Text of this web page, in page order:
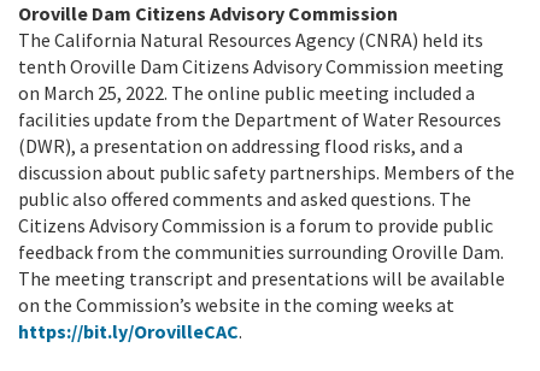
Oroville Dam Citizens Advisory Commission
The California Natural Resources Agency (CNRA) held its
tenth Oroville Dam Citizens Advisory Commission meeting
on March 25, 2022. The online public meeting included a
facilities update from the Department of Water Resources
(DWR), a presentation on addressing flood risks, and a
discussion about public safety partnerships. Members of the
public also offered comments and asked questions. The
Citizens Advisory Commission is a forum to provide public
feedback from the communities surrounding Oroville Dam.
The meeting transcript and presentations will be available
on the Commission’s website in the coming weeks at
https://bit.ly/OrovilleCAC.